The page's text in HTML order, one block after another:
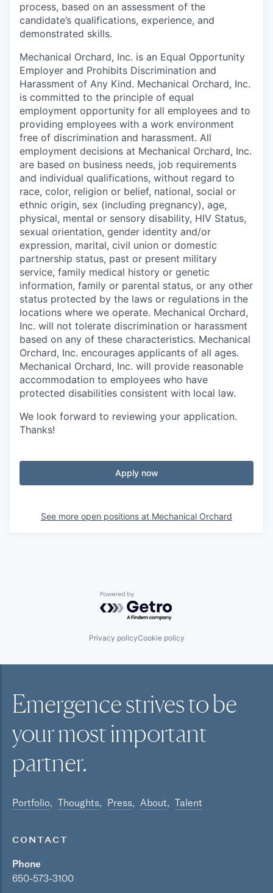
process, based on an assessment of the
candidate’s qualifications, experience, and
demonstrated skills.
Mechanical Orchard, Inc. is an Equal Opportunity
Employer and Prohibits Discrimination and
Harassment of Any Kind. Mechanical Orchard, Inc.
is committed to the principle of equal
employment opportunity for all employees and to
providing employees with a work environment
free of discrimination and harassment. All
employment decisions at Mechanical Orchard, Inc.
are based on business needs, job requirements
and individual qualifications, without regard to
race, color, religion or belief, national, social or
ethnic origin, sex (including pregnancy), age,
physical, mental or sensory disability, HIV Status,
sexual orientation, gender identity and/or
expression, marital, civil union or domestic
partnership status, past or present military
service, family medical history or genetic
information, family or parental status, or any other
status protected by the laws or regulations in the
locations where we operate. Mechanical Orchard,
Inc. will not tolerate discrimination or harassment
based on any of these characteristics. Mechanical
Orchard, Inc. encourages applicants of all ages.
Mechanical Orchard, Inc. will provide reasonable
accommodation to employees who have
protected disabilities consistent with local law.
We look forward to reviewing your application.
Thanks!
Apply now
See more open positions at Mechanical Orchard
Powered by Getro.com
Privacy policyCookie policy
Emergence strives to be
your mostimportant
partner.
Portfolio Thoughts Press About Talent
CONTACT
Phone
650-573-3100